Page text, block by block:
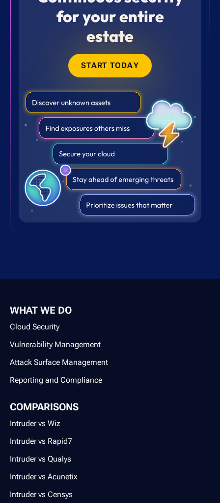
for your entire
estate
START TODAY
WHAT WE DO
Cloud Security
Vulnerability Management
Attack Surface Management
Reporting and Compliance
COMPARISONS
Intruder vs Wiz
Intruder vs Rapid7
Intruder vs Qualys
Intruder vs Acunetix
Intruder vs Censys